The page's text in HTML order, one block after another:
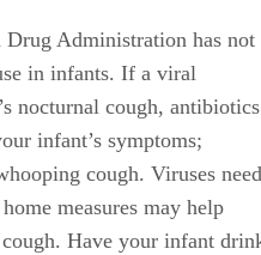
Administration has not
in infants. If a viral
nocturnal cough, antibiotics
infant’s symptoms;
cough. Viruses need
measures may help
Have your infant